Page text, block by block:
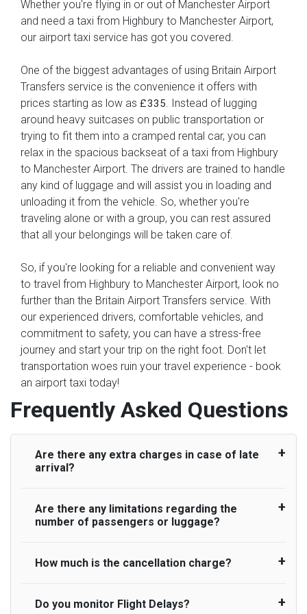
Whether you're flying in or out of Manchester Airport
and need a taxi from Highbury to Manchester Airport,
our airport taxi service has got you covered.
One of the biggest advantages of using Britain Airport
Transfers service is the convenience it offers with
prices starting as low as £335 . Instead of lugging
around heavy suitcases on public transportation or
trying to fit them into a cramped rental car, you can
relax in the spacious backseat of a taxi from Highbury
to Manchester Airport. The drivers are trained to handle
any kind of luggage and will assist you in loading and
unloading it from the vehicle. So, whether you're
traveling alone or with a group, you can rest assured
that all your belongings will be taken care of.
So, if you're looking for a reliable and convenient way
to travel from Highbury to Manchester Airport, look no
further than the Britain Airport Transfers service. With
our experienced drivers, comfortable vehicles, and
commitment to safety, you can have a stress-free
journey and start your trip on the right foot. Don't let
transportation woes ruin your travel experience - book
an airport taxi today!
Frequently Asked Questions
Are there any extra charges in case of late
arrival?
On journeys collecting from an airport, as
standard, UK Airport Taxi allows all passengers
actually lands to meet with their driver. After this,
advise passengers to consider immigration
Are there any limitations regarding the
number of passengers or luggage?
A wide range of vehicles can be booked. You
requirement. UK Airport Taxi provides vehicles
How much is the cancellation charge?
UK Airport Taxi will not charge over the
Do you monitor Flight Delays?